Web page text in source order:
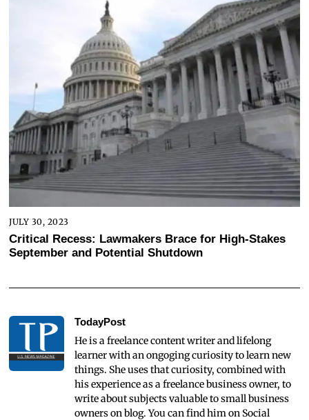
JULY 30, 2023
Critical Recess: Lawmakers Brace for High-Stakes
September and Potential Shutdown
TodayPost
He is a freelance content writer and lifelong
learner with an ongoging curiosity to learn new
things. She uses that curiosity, combined with
his experience as a freelance business owner, to
write about subjects valuable to small business
owners on blog. You can find him on Social